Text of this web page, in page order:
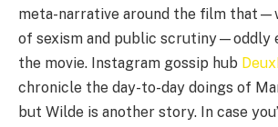
meta-narrative around the film
of sexism and public scrutiny—oddly
the movie. Instagram gossip hub
chronicle the day-to-day doings of
but Wilde is another story. In case